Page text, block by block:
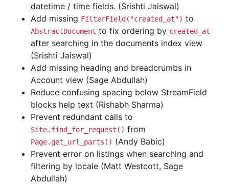
datetime / time fields. (Srishti Jaiswal)
Add missing FilterField("created_at") to
AbstractDocument to fix ordering by created_at
after searching in the documents index view
(Srishti Jaiswal)
Add missing heading and breadcrumbs in
Account view (Sage Abdullah)
Reduce confusing spacing below StreamField
blocks help text (Rishabh Sharma)
Prevent redundant calls to
Site.find_for_request() from
Page.get_url_parts() (Andy Babic)
Prevent error on listings when searching and
filtering by locale (Matt Westcott, Sage
Abdullah)